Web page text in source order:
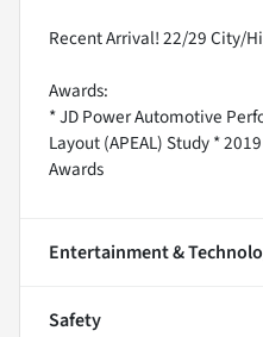
Recent Arrival! 22/29 City/
Awards:
* JD Power Automotive
Layout (APEAL) Study *
Awards
Entertainment &
Safety